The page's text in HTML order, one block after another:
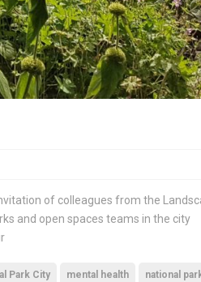
of colleagues from the
and open spaces teams in the city
Park City mental health national